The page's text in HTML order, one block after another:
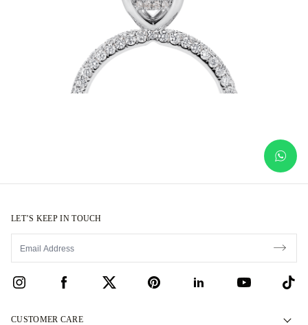
LET’S KEEP IN TOUCH
CUSTOMER CARE